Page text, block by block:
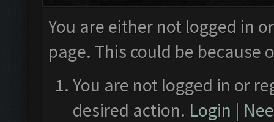
You are either not logged in
page. This could be
You are not logged in or
desired action. Login |